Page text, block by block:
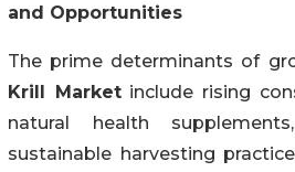
and Opportunities
The prime determinants of
Krill Marketinclude rising
natural health
sustainable harvesting